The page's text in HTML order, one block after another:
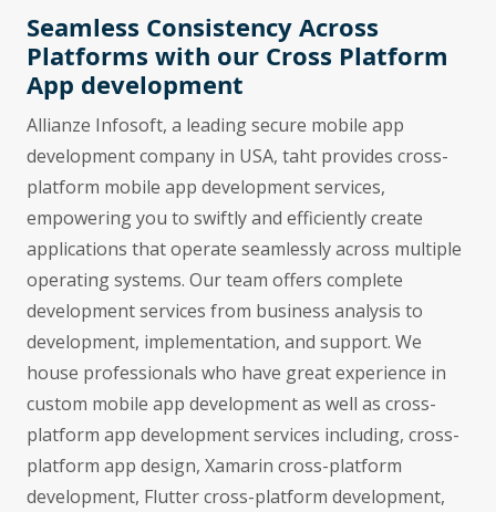
Seamless Consistency Across
Platforms with our Cross Platform
App development
Allianze Infosoft, a leading secure mobile app
development company in USA, taht provides cross-
platform mobile app development services,
empowering you to swiftly and efficiently create
applications that operate seamlessly across multiple
operating systems. Our team offers complete
development services from business analysis to
development, implementation, and support. We
house professionals who have great experience in
custom mobile app development as well as cross-
platform app development services including, cross-
platform app design, Xamarin cross-platform
development, Flutter cross-platform development,